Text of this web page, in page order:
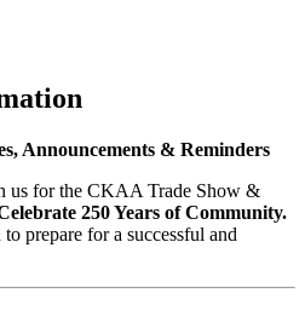
Announcements & Reminders
us for the CKAA Trade Show &
250 Years of Community.
prepare for a successful and